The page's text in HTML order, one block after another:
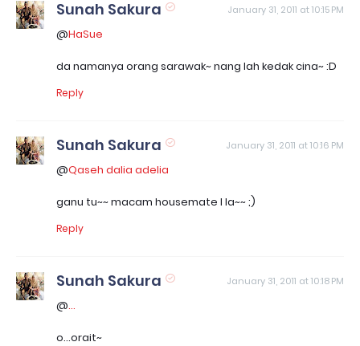
Sunah Sakura January 31, 2011 at 10:15 PM
@HaSue
da namanya orang sarawak~ nang lah kedak cina~ :D
Reply
Sunah Sakura January 31, 2011 at 10:16 PM
@Qaseh dalia adelia
ganu tu~~ macam housemate I la~~ ;)
Reply
Sunah Sakura January 31, 2011 at 10:18 PM
@...
o...orait~